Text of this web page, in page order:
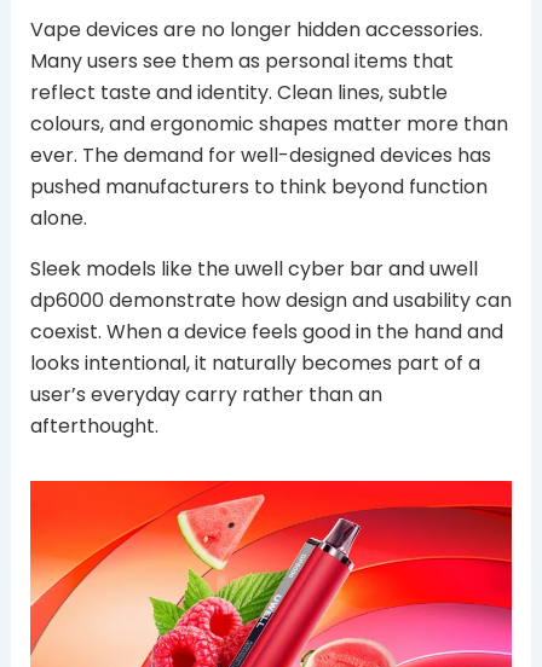
Vape devices are no longer hidden accessories.
Many users see them as personal items that
reflect taste and identity. Clean lines, subtle
colours, and ergonomic shapes matter more than
ever. The demand for well-designed devices has
pushed manufacturers to think beyond function
alone.
Sleek models like the uwell cyber bar and uwell
dp6000 demonstrate how design and usability can
coexist. When a device feels good in the hand and
looks intentional, it naturally becomes part of a
user’s everyday carry rather than an
afterthought.